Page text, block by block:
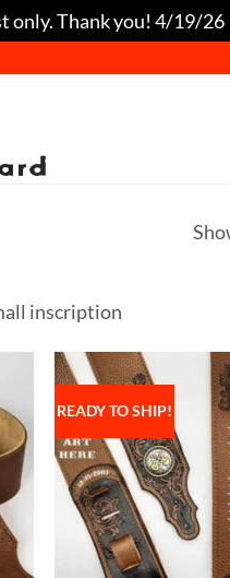
only. Thank you! 4/19/26
inscription
READY TO SHIP!